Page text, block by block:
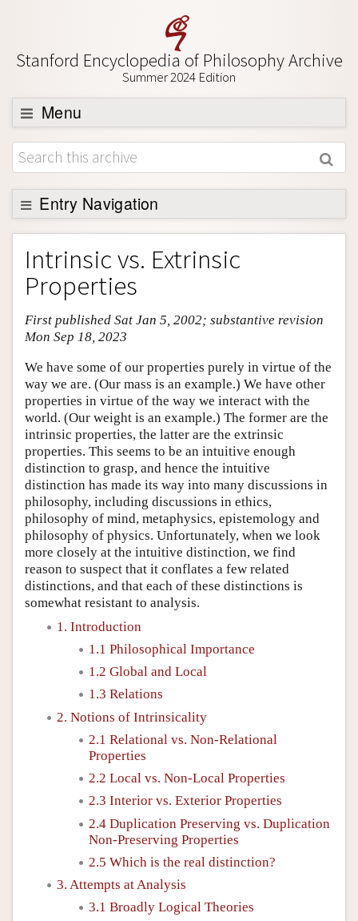
Stanford Encyclopedia of Philosophy Archive
Summer 2024 Edition
Menu
Browse
About
Support SEP
Entry Navigation
Entry Contents
Bibliography
Academic Tools
Friends PDF Preview
Intrinsic vs. Extrinsic
Properties
First published Sat Jan 5, 2002; substantive revision
Mon Sep 18, 2023
We have some of our properties purely in virtue of the
way we are. (Our mass is an example.) We have other
properties in virtue of the way we interact with the
world. (Our weight is an example.) The former are the
intrinsic properties, the latter are the extrinsic
properties. This seems to be an intuitive enough
distinction to grasp, and hence the intuitive
distinction has made its way into many discussions in
philosophy, including discussions in ethics,
philosophy of mind, metaphysics, epistemology and
philosophy of physics. Unfortunately, when we look
more closely at the intuitive distinction, we find
reason to suspect that it conflates a few related
distinctions, and that each of these distinctions is
somewhat resistant to analysis.
1. Introduction
1.1 Philosophical Importance
1.2 Global and Local
1.3 Relations
2. Notions of Intrinsicality
2.1 Relational vs. Non-Relational
Properties
2.2 Local vs. Non-Local Properties
2.3 Interior vs. Exterior Properties
2.4 Duplication Preserving vs. Duplication
Non-Preserving Properties
2.5 Which is the real distinction?
3. Attempts at Analysis
3.1 Broadly Logical Theories